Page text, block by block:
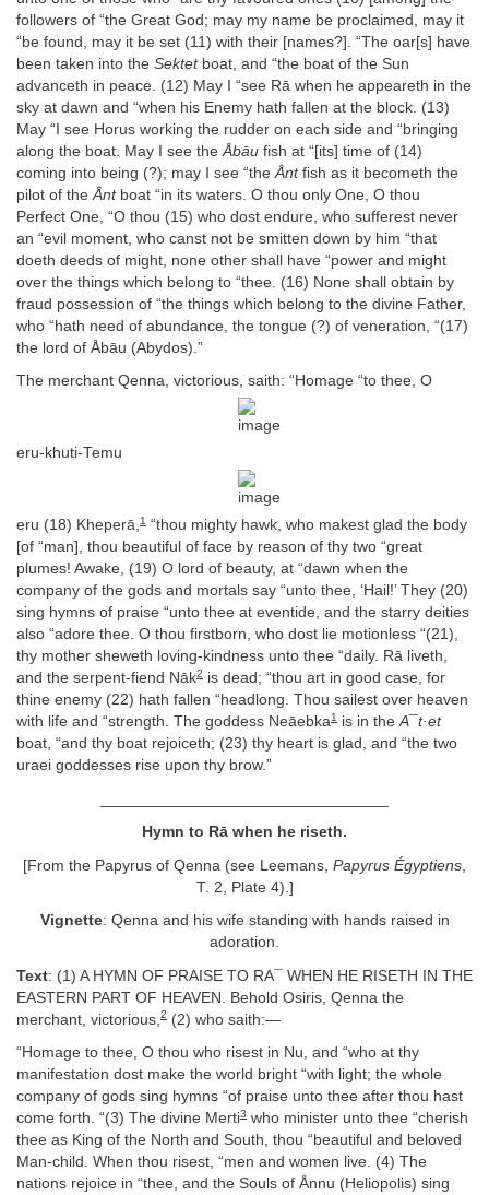
followers of “the Great God; may my name be proclaimed, may it
“be found, may it be set (11) with their [names?]. “The oar[s] have
been taken into the Sektetboat, and “the boat of the Sun
advanceth in peace. (12) May I “see Rā when he appeareth in the
sky at dawn and “when his Enemy hath fallen at the block. (13)
May “I see Horus working the rudder on each side and “bringing
along the boat. May I see the Åbāu fish at “[its] time of (14)
coming into being (?); may I see “the Åntfish as it becometh the
pilot of the Åntboat “in its waters. O thou only One, O thou
Perfect One, “O thou (15) who dost endure, who sufferest never
an “evil moment, who canst not be smitten down by him “that
doeth deeds of might, none other shall have “power and might
over the things which belong to “thee. (16) None shall obtain by
fraud possession of “the things which belong to the divine Father,
who “hath need of abundance, the tongue (?) of veneration, “(17)
the lord of Åbāu (Abydos).”
The merchant Qenna, victorious, saith: “Homage “to thee, O
eru-khuti-Temu
eru (18) Kheperā,1 “thou mighty hawk, who makest glad the body
[of “man], thou beautiful of face by reason of thy two “great
plumes! Awake, (19) O lord of beauty, at “dawn when the
company of the gods and mortals say “unto thee, ‘Hail!’ They (20)
sing hymns of praise “unto thee at eventide, and the starry deities
also “adore thee. O thou firstborn, who dost lie motionless “(21),
thy mother sheweth loving-kindness unto thee “daily. Rā liveth,
and the serpent-fiend Nāk2 is dead; “thou art in good case, for
thine enemy (22) hath fallen “headlong. Thou sailest over heaven
with life and “strength. The goddess Neāebka1 is in theA¯t·et
boat, “and thy boat rejoiceth; (23) thy heart is glad, and “the two
uraei goddesses rise upon thy brow.”
Hymn to Rā when he riseth.
[From the Papyrus of Qenna (see Leemans, Papyrus Égyptiens
T. 2, Plate 4).]
Vignette: Qenna and his wife standing with hands raised in
adoration.
Text: (1) A HYMN OF PRAISE TO RA¯ WHEN HE RISETH IN THE
EASTERN PART OF HEAVEN. Behold Osiris, Qenna the
merchant, victorious, 2 (2) who saith:—
“Homage to thee, O thou who risest in Nu, and “who at thy
manifestation dost make the world bright “with light; the whole
company of gods sing hymns “of praise unto thee after thou hast
come forth. “(3) The divine Merti3 who minister unto thee “cherish
thee as King of the North and South, thou “beautiful and beloved
Man-child. When thou risest, “men and women live. (4) The
nations rejoice in “thee, and the Souls of Ånnu (Heliopolis) sing